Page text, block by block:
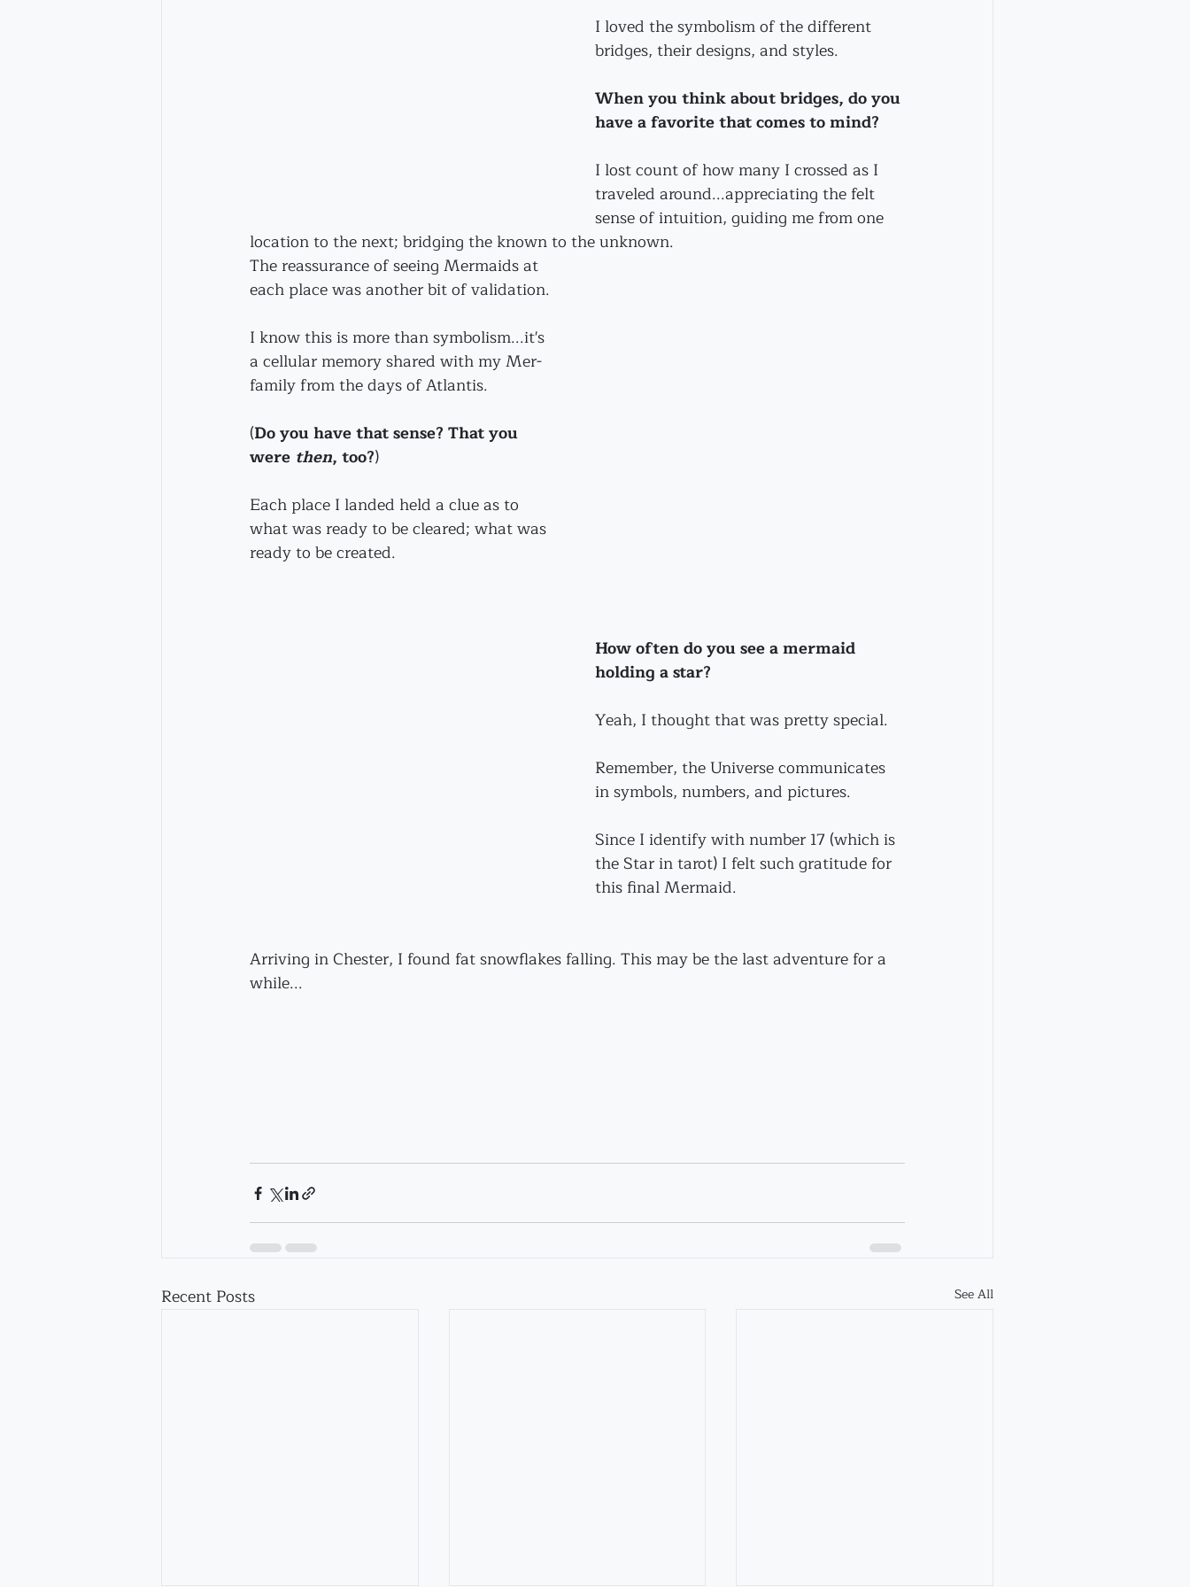
I loved the symbolism of the different
bridges, their designs, and styles.
When you think about bridges, do you
have a favorite that comes to mind?
I lost count of how many I crossed as I
traveled around...appreciating the felt
sense of intuition, guiding me from one
location to the next; bridging the known to the unknown.
The reassurance of seeing Mermaids at
each place was another bit of validation.
I know this is more than symbolism...it's
a cellular memory shared with my Mer-
family from the days of Atlantis.
(Do you have that sense? That you
were then, too?)
Each place I landed held a clue as to
what was ready to be cleared; what was
ready to be created.
How often do you see a mermaid
holding a star?
Yeah, I thought that was pretty special.
Remember, the Universe communicates
in symbols, numbers, and pictures.
Since I identify with number 17 (which is
the Star in tarot) I felt such gratitude for
this final Mermaid.
Arriving in Chester, I found fat snowflakes falling. This may be the last adventure for a
while...
Recent Posts See All